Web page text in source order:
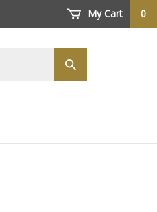
My Cart 0
Submit
search